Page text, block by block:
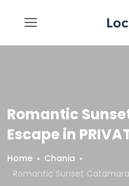
Romantic
Escape in
Home
Chania
Romantic Sunset